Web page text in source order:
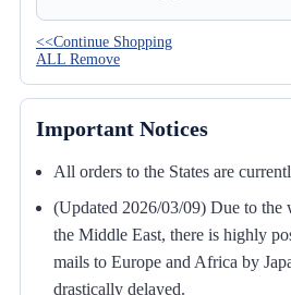
<<Continue Shopping
ALL Remove
Important Notices
All orders to the States are
(Updated 2026/03/09) Due to the
the Middle East, there is highly
mails to Europe and Africa by
drastically delayed.